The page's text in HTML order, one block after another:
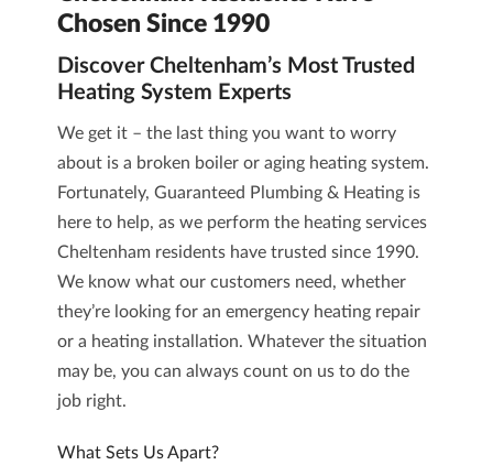
Chosen Since 1990
Discover Cheltenham’s Most Trusted
Heating System Experts
We get it – the last thing you want to worry
about is a broken boiler or aging heating system.
Fortunately, Guaranteed Plumbing & Heatingis
here to help, as we perform the heating services
Cheltenham residents have trusted since 1990.
We know what our customers need, whether
they’re looking for an emergency heating repair
or a heating installation. Whatever the situation
may be, you can always count on us to do the
job right.
What Sets Us Apart?